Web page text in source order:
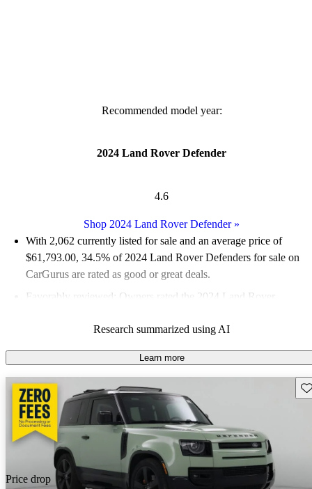
Recommended model year:
2024 Land Rover Defender
4.6
Shop 2024 Land Rover Defender»
With 2,062 currently listed for sale and an average price of
$61,793.00, 34.5% of 2024 Land Rover Defenders for sale on
CarGurus are rated as good or great deals.
Favorably reviewed:
Owners rated the 2024 Land Rover
94.0% of 2024 Defender models on CarGurus are accident free
Research summarized using AI
Learn more
Price drop